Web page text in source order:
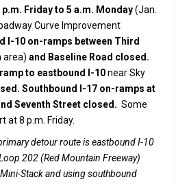
Friday to 5 a.m. Monday(Jan.
Curve Improvement
I-10 on-ramps between Third
area)and Baseline Road closed.
to eastbound I-10near Sky
Southbound I-17 on-ramps at
Seventh Street closed. Some
at 8 p.m. Friday.
detour route is eastbound I-10
202 (Red Mountain Freeway)
Stack and using southbound